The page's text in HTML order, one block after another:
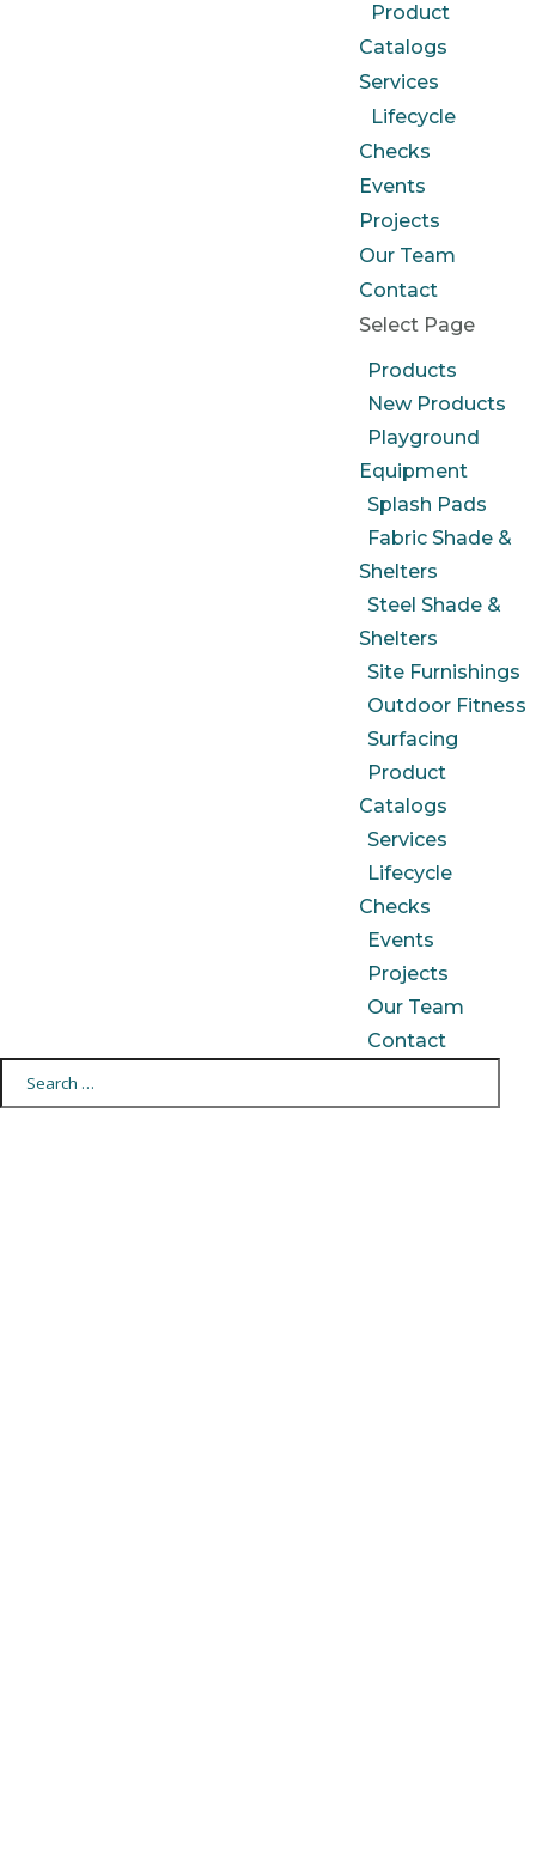
Product
Catalogs
Services
Lifecycle
Checks
Events
Projects
Our Team
Contact
Select Page
Products
New Products
Playground
Equipment
Splash Pads
Fabric Shade &
Shelters
Steel Shade &
Shelters
Site Furnishings
Outdoor Fitness
Surfacing
Product
Catalogs
Services
Lifecycle
Checks
Events
Projects
Our Team
Contact